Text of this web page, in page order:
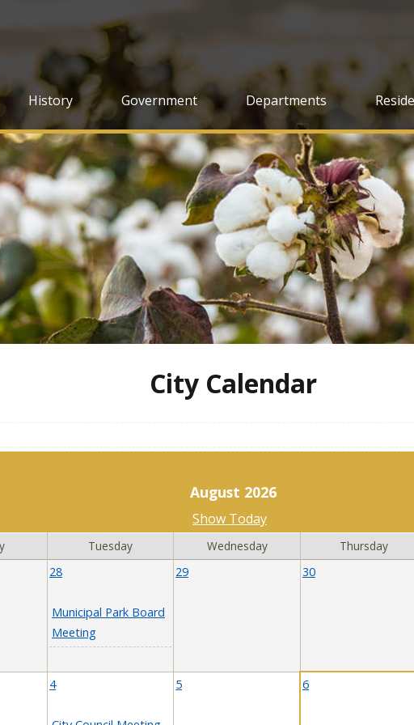
History Government Departments
City Calendar
August 2026
Show Today
Tuesday Wednesday Thursday
28
Municipal Park Board
Meeting
29 30
4 5 6